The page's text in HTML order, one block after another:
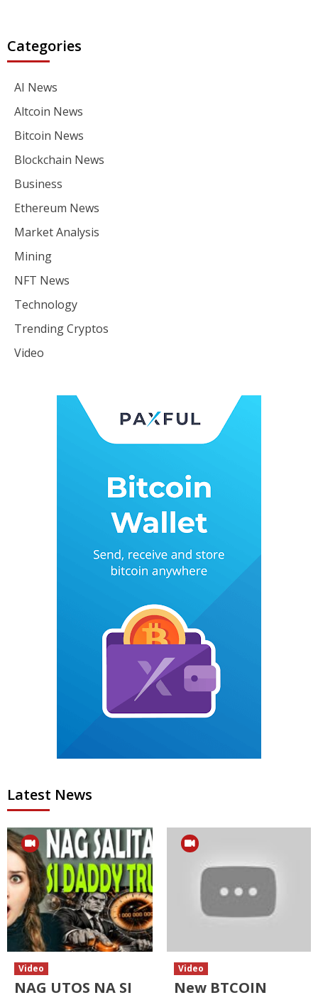
Categories
AI News
Altcoin News
Bitcoin News
Blockchain News
Business
Ethereum News
Market Analysis
Mining
NFT News
Technology
Trending Cryptos
Video
Latest News
Video
NAG UTOS NA SI
Video
New BTCOIN